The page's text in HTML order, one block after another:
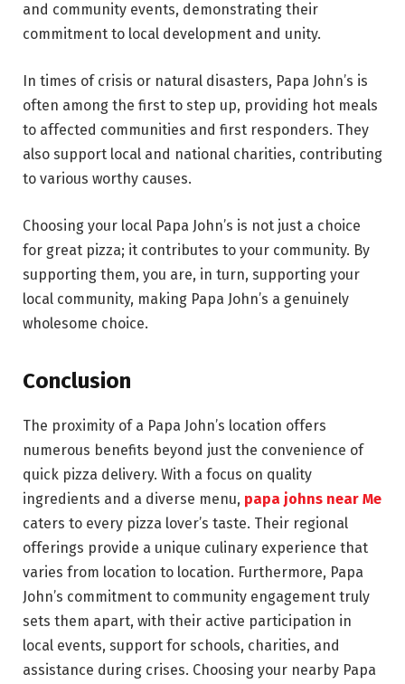
and community events, demonstrating their
commitment to local development and unity.
In times of crisis or natural disasters, Papa John’s is
often among the first to step up, providing hot meals
to affected communities and first responders. They
also support local and national charities, contributing
to various worthy causes.
Choosing your local Papa John’s is not just a choice
for great pizza; it contributes to your community. By
supporting them, you are, in turn, supporting your
local community, making Papa John’s a genuinely
wholesome choice.
Conclusion
The proximity of a Papa John’s location offers
numerous benefits beyond just the convenience of
quick pizza delivery. With a focus on quality
ingredients and a diverse menu, papa johns near Me
caters to every pizza lover’s taste. Their regional
offerings provide a unique culinary experience that
varies from location to location. Furthermore, Papa
John’s commitment to community engagement truly
sets them apart, with their active participation in
local events, support for schools, charities, and
assistance during crises. Choosing your nearby Papa